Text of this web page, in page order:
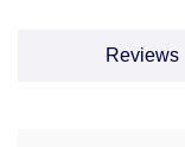
Reviews